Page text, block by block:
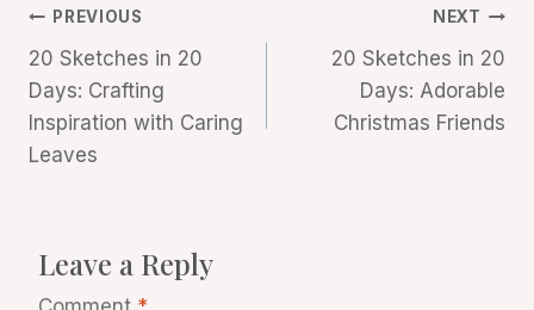
Post
navigation
PREVIOUS
20 Sketches in 20
Days: Crafting
Inspiration with Caring
Leaves
NEXT
20 Sketches in 20
Days: Adorable
Christmas Friends
Leave a Reply